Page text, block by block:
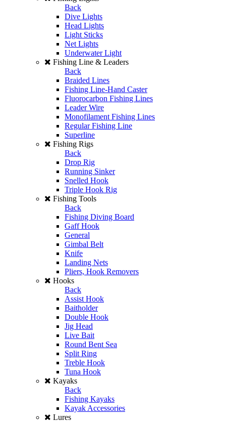
Back
Dive Lights
Head Lights
Light Sticks
Net Lights
Underwater Light
Fishing Line & Leaders
Back
Braided Lines
Fishing Line-Hand Caster
Fluorocarbon Fishing Lines
Leader Wire
Monofilament Fishing Lines
Regular Fishing Line
Superline
Fishing Rigs
Back
Drop Rig
Running Sinker
Snelled Hook
Triple Hook Rig
Fishing Tools
Back
Fishing Diving Board
Gaff Hook
General
Gimbal Belt
Knife
Landing Nets
Pliers, Hook Removers
Hooks
Back
Assist Hook
Baitholder
Double Hook
Jig Head
Live Bait
Round Bent Sea
Split Ring
Treble Hook
Tuna Hook
Kayaks
Back
Fishing Kayaks
Kayak Accessories
Lures